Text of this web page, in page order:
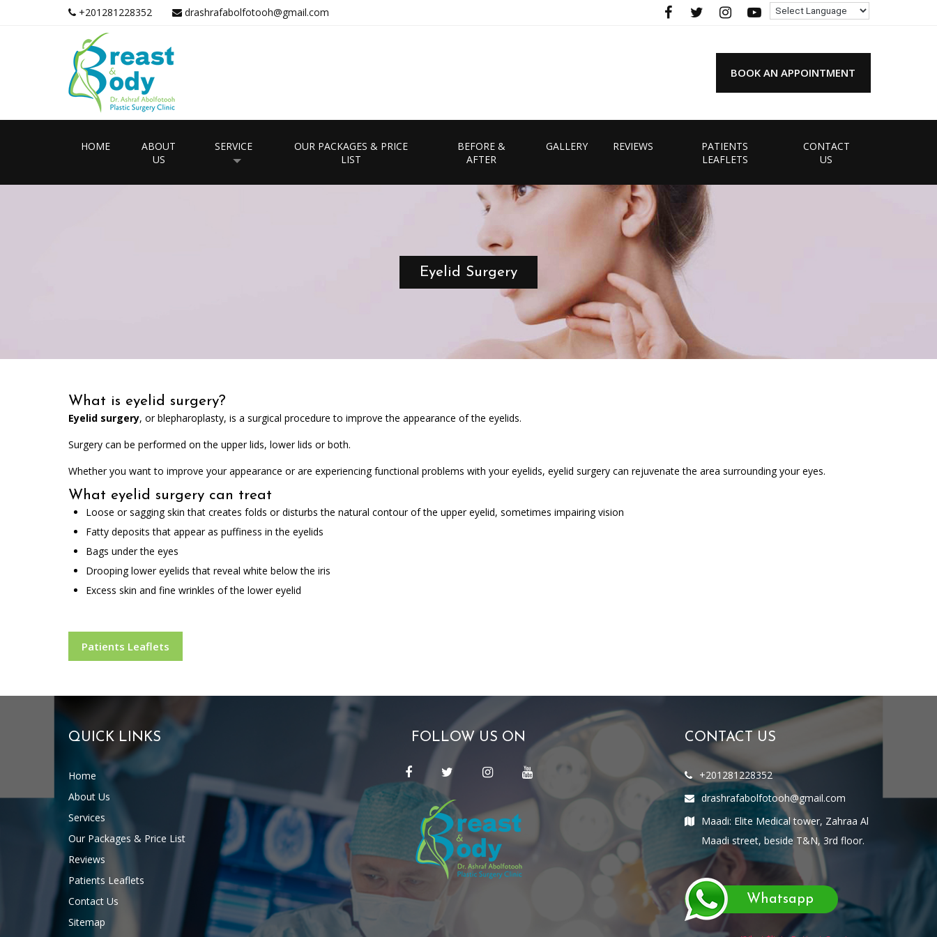
+201281228352 drashrafabolfotooh@gmail.com
BOOK AN APPOINTMENT
HOME
ABOUT
US
SERVICE
OUR PACKAGES & PRICE
LIST
BEFORE &
AFTER
GALLERY REVIEWS
PATIENTS
LEAFLETS
CONTACT
US
Eyelid Surgery
What is eyelid surgery?
Eyelid surgery, or blepharoplasty, is a surgical procedure to improve the appearance of the eyelids.
Surgery can be performed on the upper lids, lower lids or both.
Whether you want to improve your appearance or are experiencing functional problems with your eyelids, eyelid surgery can rejuvenate the area surrounding your eyes.
What eyelid surgery can treat
Loose or sagging skin that creates folds or disturbs the natural contour of the upper eyelid, sometimes impairing vision
Fatty deposits that appear as puffiness in the eyelids
Bags under the eyes
Drooping lower eyelids that reveal white below the iris
Excess skin and fine wrinkles of the lower eyelid
Patients Leaflets
QUICK LINKS
Home
About Us
Services
Our Packages & Price List
Reviews
Patients Leaflets
Contact Us
Sitemap
FOLLOW US ON CONTACT US
+201281228352
drashrafabolfotooh@gmail.com
Maadi: Elite Medical tower, Zahraa Al
Maadi street, beside T&N, 3rd floor.
Whatsapp